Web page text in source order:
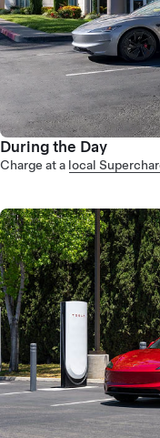
During the Day
Charge at a local